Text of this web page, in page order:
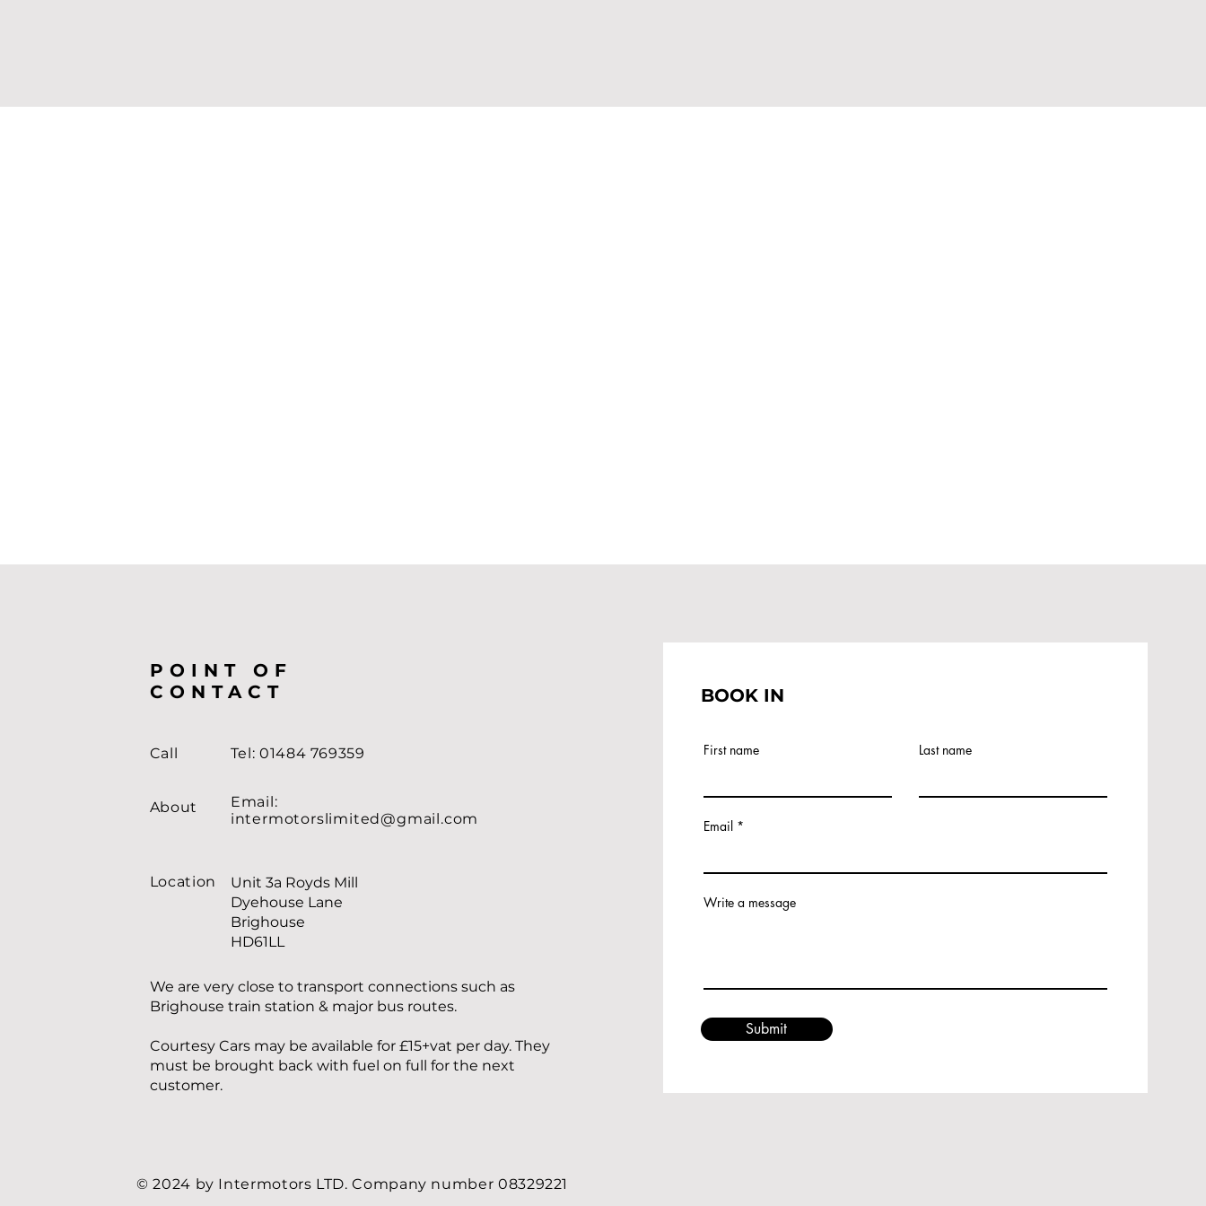
POINT OF
CONTACT
Call Tel: 01484 769359
About
Email:
intermotorslimited@gmail.com
Location
Unit 3a Royds Mill
Dyehouse Lane
Brighouse
HD61LL
We are very close to transport connections such as
Brighouse train station & major bus routes.
Courtesy Cars may be available for £15+vat per day. They
must be brought back with fuel on full for the next
customer.
BOOK IN
First name Last name
Email
Write a message
Submit
© 2024 by Intermotors LTD. Company number 08329221